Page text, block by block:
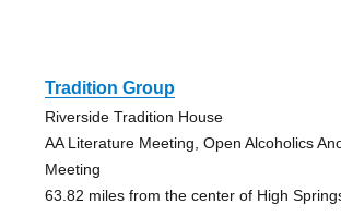
Tradition Group
Riverside Tradition House
AA Literature Meeting, Open Alcoholics
Meeting
63.82 miles from the center of High